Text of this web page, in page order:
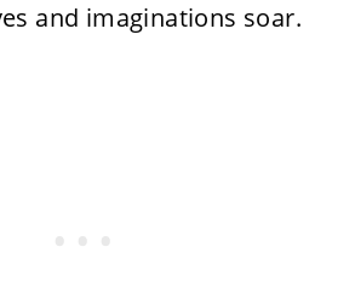
and imaginations soar.